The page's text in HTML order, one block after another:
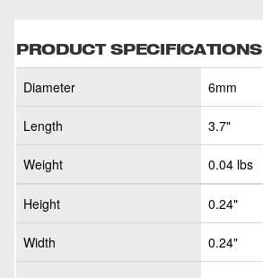
PRODUCT SPECIFICATIONS
Diameter 6mm
Length 3.7"
Weight 0.04 lbs
Height 0.24"
Width 0.24"